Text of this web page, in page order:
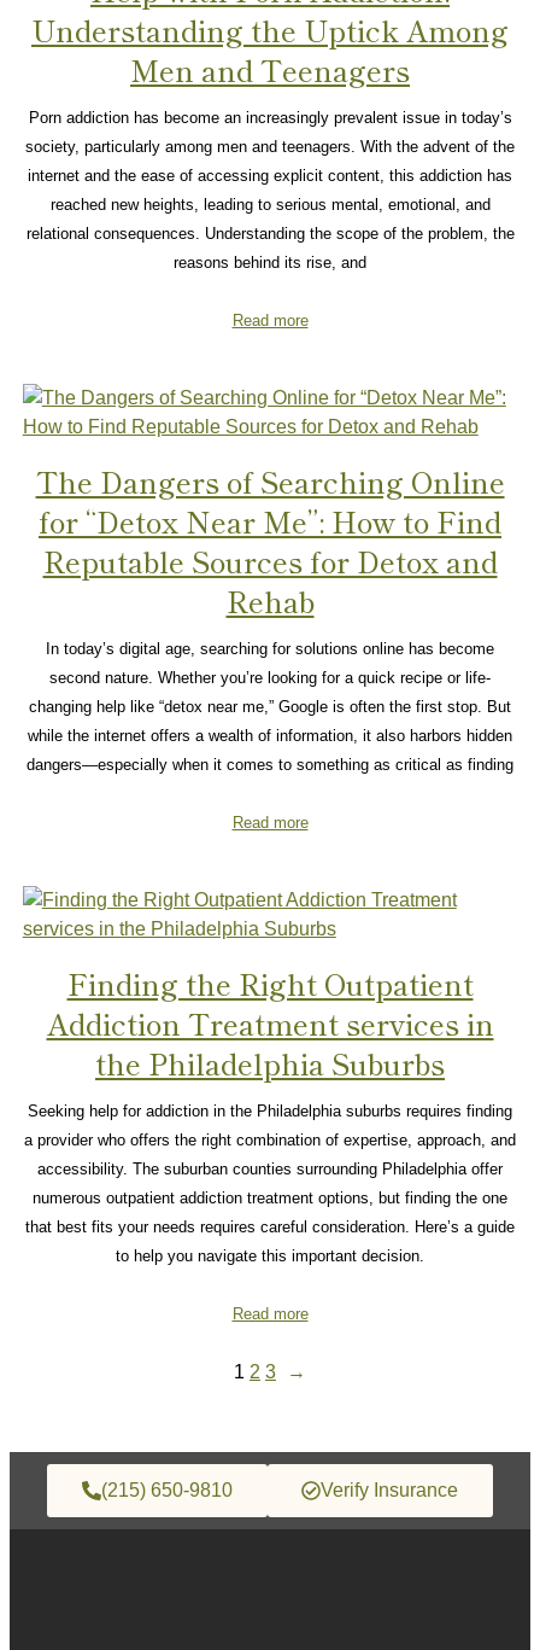
Understanding the Uptick Among
Men and Teenagers
Porn addiction has become an increasingly prevalent issue in today’s
society, particularly among men and teenagers. With the advent of the
internet and the ease of accessing explicit content, this addiction has
reached new heights, leading to serious mental, emotional, and
relational consequences. Understanding the scope of the problem, the
reasons behind its rise, and
Read more
The Dangers of Searching Online
for “Detox Near Me”: How to Find
Reputable Sources for Detox and
Rehab
In today’s digital age, searching for solutions online has become
second nature. Whether you’re looking for a quick recipe or life-
changing help like “detox near me,” Google is often the first stop. But
while the internet offers a wealth of information, it also harbors hidden
dangers—especially when it comes to something as critical as finding
Read more
Finding the Right Outpatient
Addiction Treatment services in
the Philadelphia Suburbs
Seeking help for addiction in the Philadelphia suburbs requires finding
a provider who offers the right combination of expertise, approach, and
accessibility. The suburban counties surrounding Philadelphia offer
numerous outpatient addiction treatment options, but finding the one
that best fits your needs requires careful consideration. Here’s a guide
to help you navigate this important decision.
Read more
1 2 3 →
(215) 650-9810 Verify Insurance